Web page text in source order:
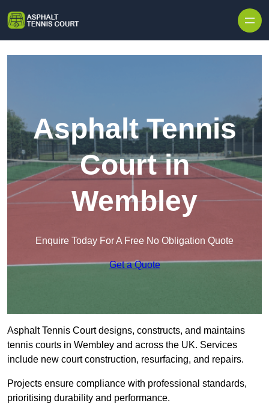
Asphalt Tennis
Court in
Wembley
Enquire Today For A Free No Obligation Quote
Get a Quote
Asphalt Tennis Court designs, constructs, and maintains
tennis courts in Wembley and across the UK. Services
include new court construction, resurfacing, and repairs.
Projects ensure compliance with professional standards,
prioritising durability and performance.